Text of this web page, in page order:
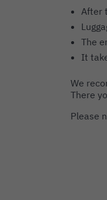
After
The
It
We
There
Please